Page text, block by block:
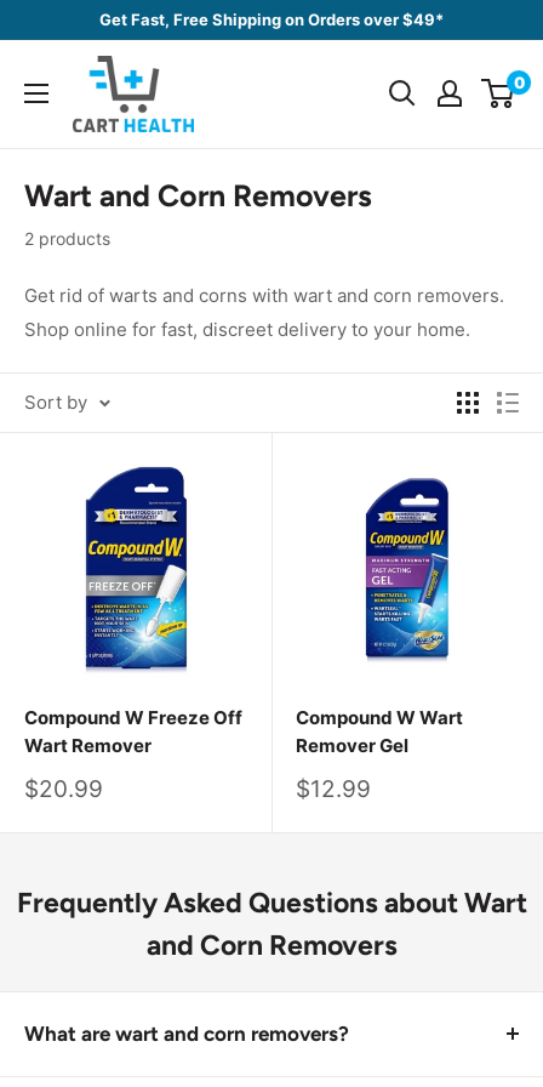
content
Get Fast, Free Shipping on Orders over $49*
Cart
Health
0
Wart and Corn Removers
2 products
Get rid of warts and corns with wart and corn removers.
Shop online for fast, discreet delivery to your home.
Sort by
Compound W Freeze Off
Wart Remover
Sale
$20.99
Compound W Wart
Remover Gel
Sale
$12.99
Frequently Asked Questions about Wart
and Corn Removers
What are wart and corn removers?